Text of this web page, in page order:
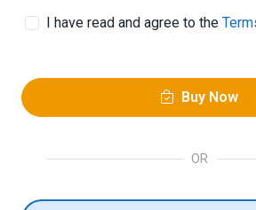
I have read and agree to the
Buy Now
OR